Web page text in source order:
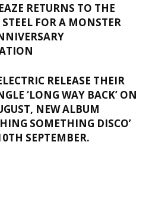
RETURNS TO THE
FOR A MONSTER
RELEASE THEIR
‘LONG WAY BACK’ ON
NEW ALBUM
SOMETHING DISCO’
SEPTEMBER.